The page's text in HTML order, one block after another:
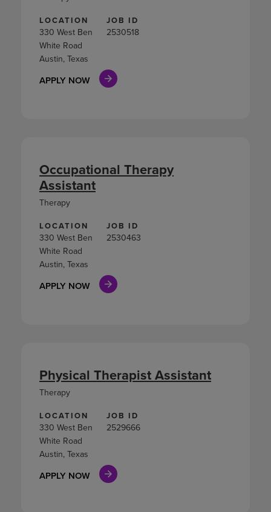
LOCATION
330 West Ben
White Road
Austin, Texas
JOB ID
2530518
APPLY NOW
LOCATION
330 West Ben
White Road
Austin, Texas
JOB ID
2530463
APPLY NOW
Occupational Therapy
Assistant
Therapy
LOCATION
330 West Ben
White Road
Austin, Texas
JOB ID
2529666
APPLY NOW
Physical Therapist Assistant
Therapy